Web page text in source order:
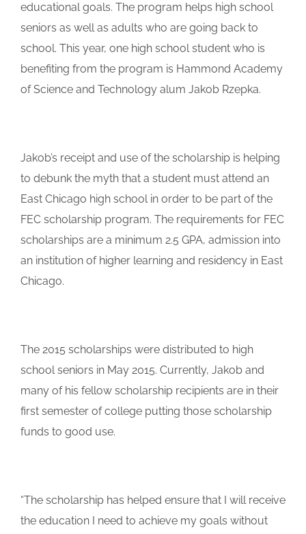
educational goals. The program helps high school
seniors as well as adults who are going back to
school. This year, one high school student who is
benefiting from the program is Hammond Academy
of Science and Technology alum Jakob Rzepka.
Jakob’s receipt and use of the scholarship is helping
to debunk the myth that a student must attend an
East Chicago high school in order to be part of the
FEC scholarship program. The requirements for FEC
scholarships are a minimum 2.5 GPA, admission into
an institution of higher learning and residency in East
Chicago.
The 2015 scholarships were distributed to high
school seniors in May 2015. Currently, Jakob and
many of his fellow scholarship recipients are in their
first semester of college putting those scholarship
funds to good use.
“The scholarship has helped ensure that I will receive
the education I need to achieve my goals without